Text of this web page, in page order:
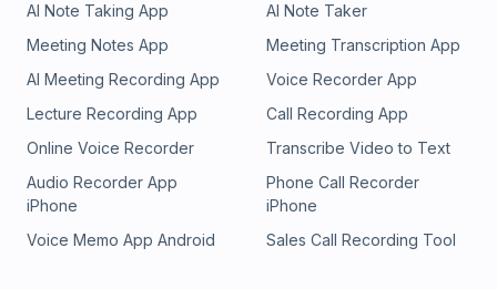
AI Note Taking App
AI Note Taker
Meeting Notes App
Meeting Transcription App
AI Meeting Recording App
Voice Recorder App
Lecture Recording App
Call Recording App
Online Voice Recorder
Transcribe Video to Text
Audio Recorder App
iPhone
Phone Call Recorder
iPhone
Voice Memo App Android
Sales Call Recording Tool